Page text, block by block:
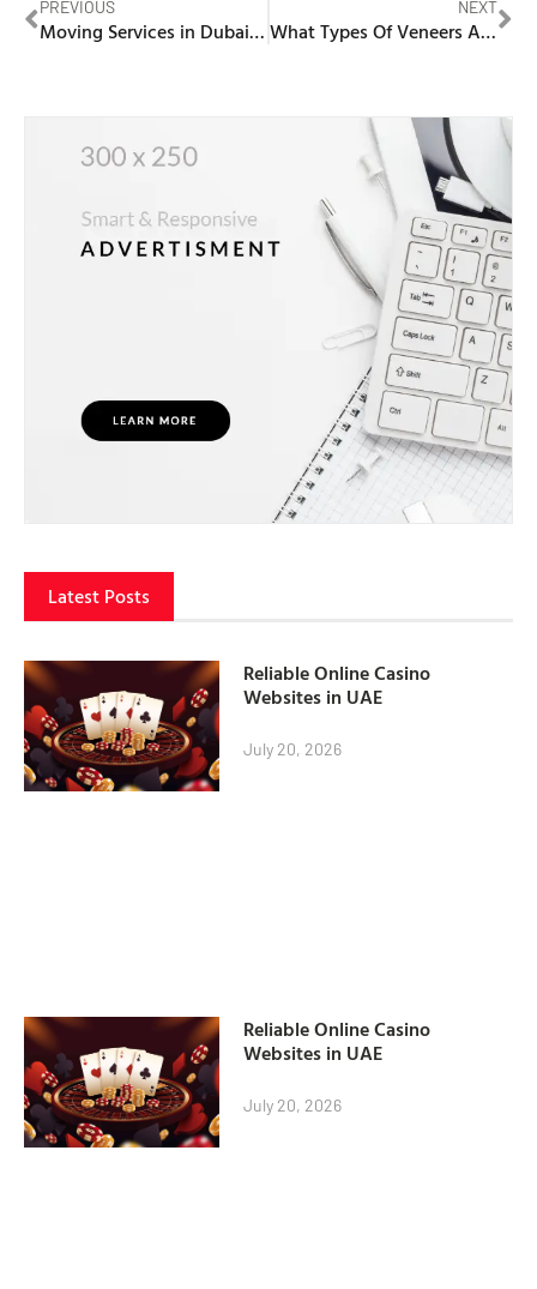
PREVIOUS
Moving Services in Dubai Marina
NEXT
What Types Of Veneers Are Available In Dubai?
Latest Posts
Reliable Online Casino
Websites in UAE
July 20, 2026
Reliable Online Casino
Websites in UAE
July 20, 2026